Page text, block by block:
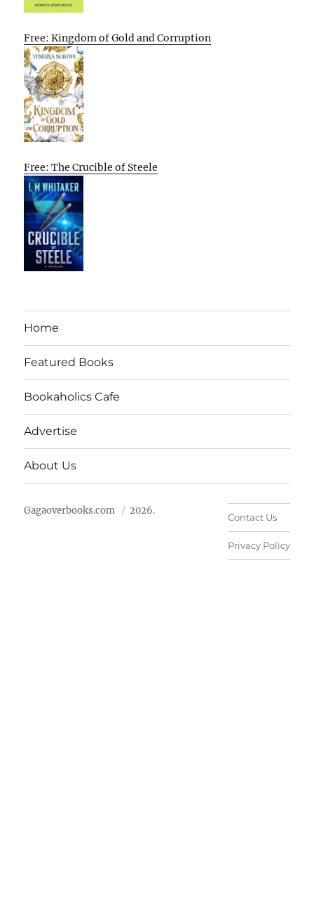
Free: Kingdom of Gold and Corruption
Free: The Crucible of Steele
Home
Featured Books
Bookaholics Cafe
Advertise
About Us
Gagaoverbooks.com 2026.
Contact Us
Privacy Policy